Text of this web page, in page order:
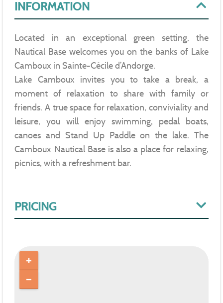
INFORMATION
Located in an exceptional green setting, the
Nautical Base welcomes you on the banks of Lake
Camboux in Sainte-Cécile d’Andorge.
Lake Camboux invites you to take a break, a
moment of relaxation to share with family or
friends. A true space for relaxation, conviviality and
leisure, you will enjoy swimming, pedal boats,
canoes and Stand Up Paddle on the lake. The
Camboux Nautical Base is also a place for relaxing,
picnics, with a refreshment bar.
PRICING